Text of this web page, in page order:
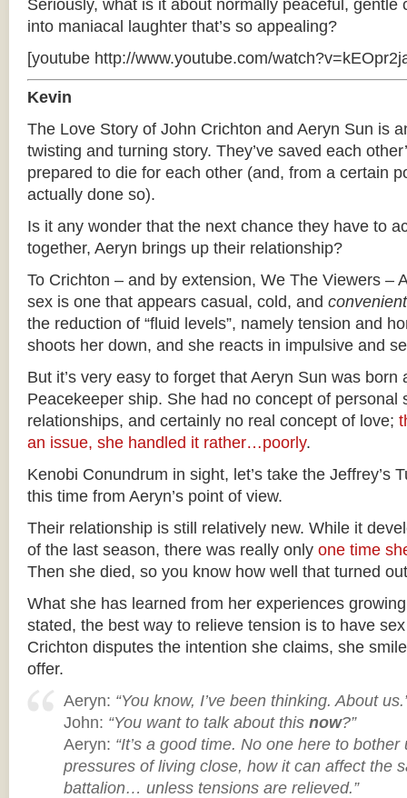
Seriously, what is it about normally peaceful, gentle
into maniacal laughter that’s so appealing?
[youtube http://www.youtube.com/
Kevin
The Love Story of John Crichton and Aeryn Sun is
twisting and turning story. They’ve saved each
prepared to die for each other (and, from a certain
actually done so).
Is it any wonder that the next chance they have to
together, Aeryn brings up their relationship?
To Crichton – and by extension, We The Viewers –
sex is one that appears casual, cold, and convenient
the reduction of “fluid levels”, namely tension and
shoots her down, and she reacts in impulsive and
But it’s very easy to forget that Aeryn Sun was born
Peacekeeper ship. She had no concept of personal
relationships, and certainly no real concept of love;
an issue, she handled it rather…poorly.
Kenobi Conundrum in sight, let’s take the Jeffrey’s
this time from Aeryn’s point of view.
Their relationship is still relatively new. While it
of the last season, there was really only one time
Then she died, so you know how well that turned
What she has learned from her experiences
stated, the best way to relieve tension is to have
Crichton disputes the intention she claims, she
offer.
Aeryn: “You know, I’ve been thinking. About
John: “You want to talk about this now?”
Aeryn: “It’s a good time. No one here to
pressures of living close, how it can affect the
battalion… unless tensions are relieved.”